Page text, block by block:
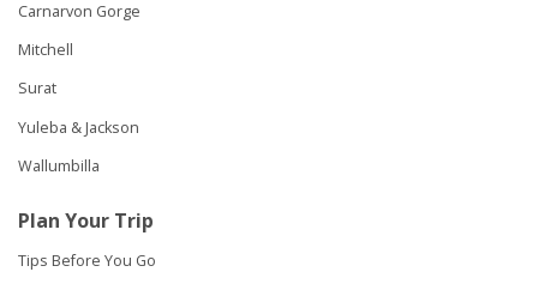
Carnarvon Gorge
Mitchell
Surat
Yuleba & Jackson
Wallumbilla
Plan Your Trip
Tips Before You Go